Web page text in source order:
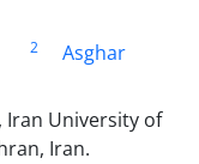
2
Asghar
Iran University of
Iran.